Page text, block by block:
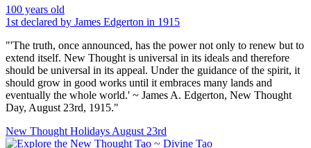
100 years old
1st declared by James Edgerton in 1915
"'The truth, once announced, has the power not only to renew but to
extend itself. New Thought is universal in its ideals and therefore
should be universal in its appeal. Under the guidance of the spirit, it
should grow in good works until it embraces many lands and
eventually the whole world.' ~ James A. Edgerton, New Thought
Day, August 23rd, 1915."
New Thought Holidays August 23rd